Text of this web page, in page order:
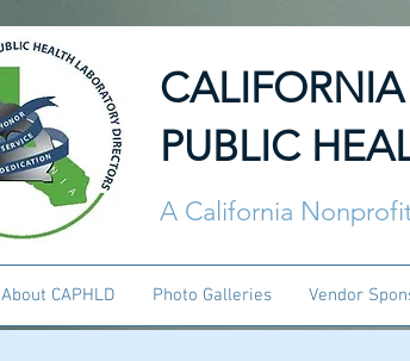
PUBLIC
A California
About CAPHLD Photo Galleries Vendor